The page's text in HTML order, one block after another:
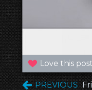
Love this
PREVIOUS